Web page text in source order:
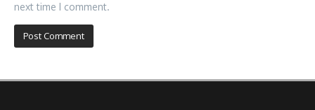
next time I comment.